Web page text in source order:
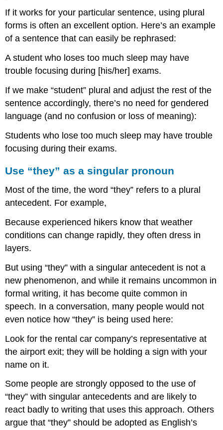
If it works for your particular sentence, using plural
forms is often an excellent option. Here’s an example
of a sentence that can easily be rephrased:
A student who loses too much sleep may have
trouble focusing during [his/her] exams.
If we make “student” plural and adjust the rest of the
sentence accordingly, there’s no need for gendered
language (and no confusion or loss of meaning):
Students who lose too much sleep may have trouble
focusing during their exams.
Use “they” as a singular pronoun
Most of the time, the word “they” refers to a plural
antecedent. For example,
Because experienced hikers know that weather
conditions can change rapidly, they often dress in
layers.
But using “they” with a singular antecedent is not a
new phenomenon, and while it remains uncommon in
formal writing, it has become quite common in
speech. In a conversation, many people would not
even notice how “they” is being used here:
Look for the rental car company’s representative at
the airport exit; they will be holding a sign with your
name on it.
Some people are strongly opposed to the use of
“they” with singular antecedents and are likely to
react badly to writing that uses this approach. Others
argue that “they” should be adopted as English’s